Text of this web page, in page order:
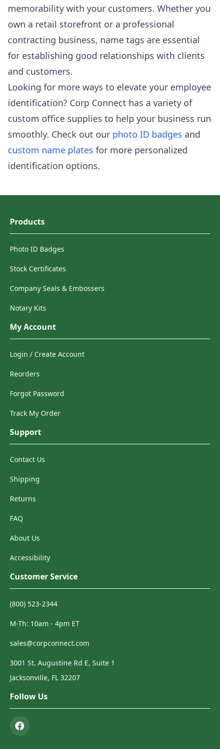
memorability with your customers. Whether you
own a retail storefront or a professional
contracting business, name tags are essential
for establishing good relationships with clients
and customers.
Looking for more ways to elevate your employee
identification? Corp Connect has a variety of
custom office supplies to help your business run
smoothly. Check out our photo ID badges and
custom name plates for more personalized
identification options.
Products
Photo ID Badges
Stock Certificates
Company Seals & Embossers
Notary Kits
My Account
Login / Create Account
Reorders
Forgot Password
Track My Order
Support
Contact Us
Shipping
Returns
FAQ
About Us
Accessibility
Customer Service
(800) 523-2344
M-Th: 10am - 4pm ET
sales@corpconnect.com
3001 St. Augustine Rd E, Suite 1
Jacksonville, FL 32207
Follow Us